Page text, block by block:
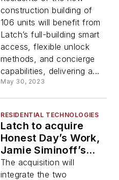
Marks USA locks
construction building of
106 units will benefit from
Latch’s full-building smart
access, flexible unlock
methods, and concierge
capabilities, delivering a...
May 30, 2023
RESIDENTIAL TECHNOLOGIES
Latch to acquire
Honest Day’s Work,
Jamie Siminoff’s
latest company
The acquisition will
integrate the two